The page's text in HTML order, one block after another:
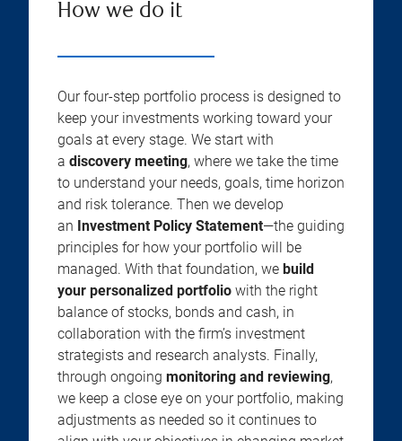
How we do it
Our four-step portfolio process is designed to
keep your investments working toward your
goals at every stage. We start with
a discovery meeting, where we take the time
to understand your needs, goals, time horizon
and risk tolerance. Then we develop
an Investment Policy Statement—the guiding
principles for how your portfolio will be
managed. With that foundation, we build
your personalized portfolio with the right
balance of stocks, bonds and cash, in
collaboration with the firm’s investment
strategists and research analysts. Finally,
through ongoing monitoring and reviewing,
we keep a close eye on your portfolio, making
adjustments as needed so it continues to